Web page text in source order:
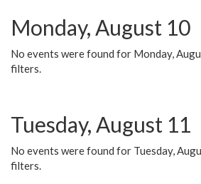
Monday, August 10
No events were found for Monday,
filters.
Tuesday, August 11
No events were found for Tuesday,
filters.